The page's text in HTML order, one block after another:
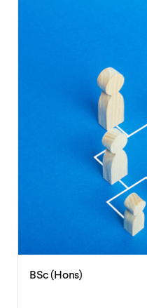
International Studies
Spanish/German/